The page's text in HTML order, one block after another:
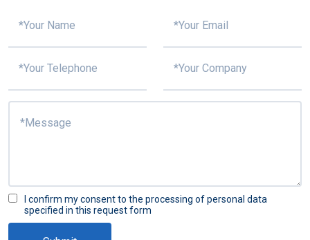
I confirm my consent to the processing of personal data
specified in this request form